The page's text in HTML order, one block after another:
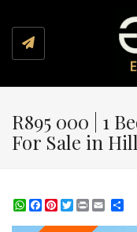
R895 000 | 1
For Sale in
WhatsApp
Facebook
Pinterest
Twitter
Print